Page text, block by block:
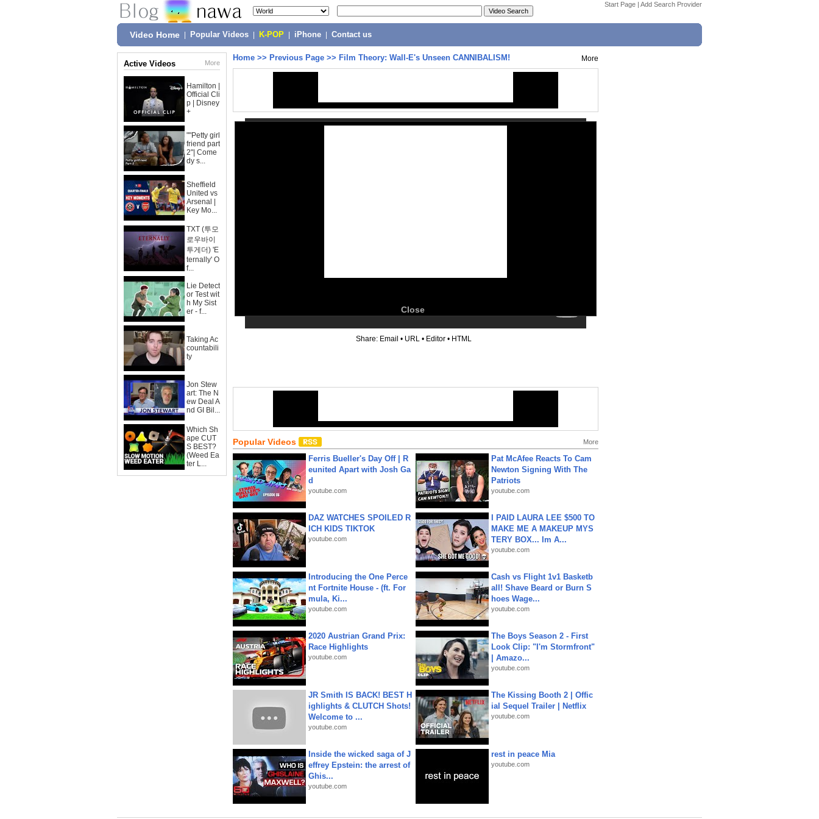
Start Page | Add Search Provider
Video Home Popular Videos K-POP iPhone Contact us
Active Videos More
Hamilton |
Official Cli
p | Disney
+
""Petty girl
friend part
2"| Come
dy s...
Sheffield
United vs
Arsenal |
Key Mo...
TXT (투모
로우바이
투게더) 'E
ternally' O
f...
Lie Detect
or Test wit
h My Sist
er - f...
Taking Ac
countabili
ty
Jon Stew
art: The N
ew Deal A
nd GI Bil...
Which Sh
ape CUT
S BEST?
(Weed Ea
ter L...
Home >> Previous Page >> Film Theory: Wall-E's Unseen CANNIBALISM! More
Close
Share: Email • URL • Editor • HTML
Popular Videos More
Ferris Bueller's Day Off | R
eunited Apart with Josh Ga
d
youtube.com
Pat McAfee Reacts To Cam
Newton Signing With The
Patriots
youtube.com
DAZ WATCHES SPOILED R
ICH KIDS TIKTOK
youtube.com
I PAID LAURA LEE $500 TO
MAKE ME A MAKEUP MYS
TERY BOX... Im A...
youtube.com
Introducing the One Perce
nt Fortnite House - (ft. For
mula, Ki...
youtube.com
Cash vs Flight 1v1 Basketb
all! Shave Beard or Burn S
hoes Wage...
youtube.com
2020 Austrian Grand Prix:
Race Highlights
youtube.com
The Boys Season 2 - First
Look Clip: "I'm Stormfront"
| Amazo...
youtube.com
JR Smith IS BACK! BEST H
ighlights & CLUTCH Shots!
Welcome to ...
youtube.com
The Kissing Booth 2 | Offic
ial Sequel Trailer | Netflix
youtube.com
Inside the wicked saga of J
effrey Epstein: the arrest of
Ghis...
youtube.com
rest in peace Mia
youtube.com